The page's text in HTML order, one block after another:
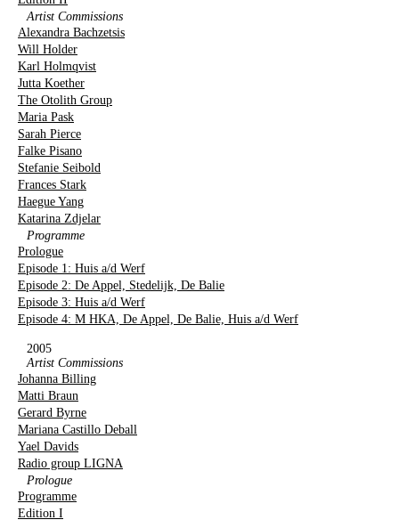
Artist Commissions
Alexandra Bachzetsis
Will Holder
Karl Holmqvist
Jutta Koether
The Otolith Group
Maria Pask
Sarah Pierce
Falke Pisano
Stefanie Seibold
Frances Stark
Haegue Yang
Katarina Zdjelar
Programme
Prologue
Episode 1: Huis a/d Werf
Episode 2: De Appel, Stedelijk, De Balie
Episode 3: Huis a/d Werf
Episode 4: M HKA, De Appel, De Balie, Huis a/d Werf
2005
Artist Commissions
Johanna Billing
Matti Braun
Gerard Byrne
Mariana Castillo Deball
Yael Davids
Radio group LIGNA
Prologue
Programme
Edition I